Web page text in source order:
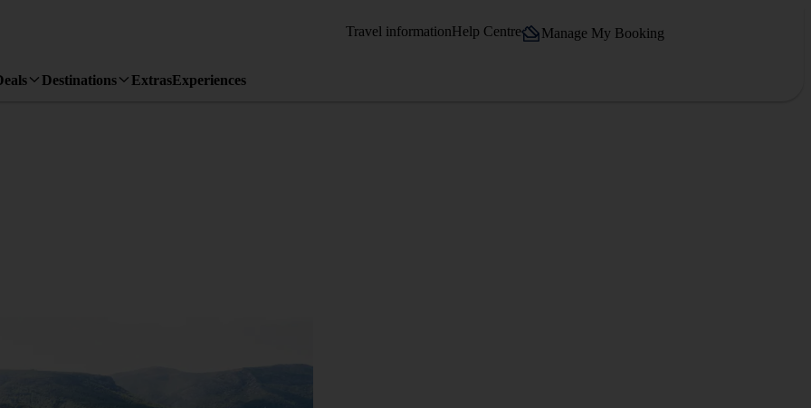
Travel informationHelp Centre Manage My Booking
Destinations ExtrasExperiences